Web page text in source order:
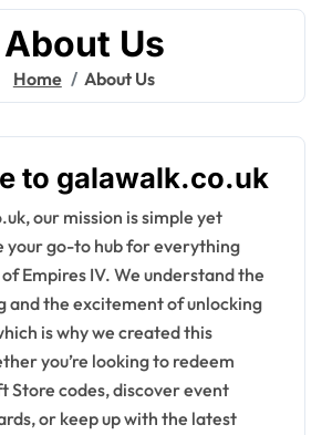
About Us
Home About Us
to galawalk.co.uk
your go-to hub for everything
Empires IV. We understand the
and the excitement of unlocking
is why we created this
you’re looking to redeem
Store codes, discover event
or keep up with the latest